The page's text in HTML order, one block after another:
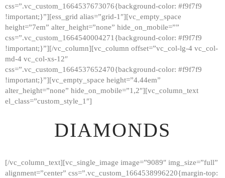
css=”.vc_custom_1664537673076{background-color: #f9f7f9
!important;}”][ess_grid alias=”grid-1″][vc_empty_space
height=”7em” alter_height=”none” hide_on_mobile=””
css=”.vc_custom_1664540004271{background-color: #f9f7f9
!important;}”][/vc_column][vc_column offset=”vc_col-lg-4 vc_col-
md-4 vc_col-xs-12″
css=”.vc_custom_1664537652470{background-color: #f9f7f9
!important;}”][vc_empty_space height=”4.44em”
alter_height=”none” hide_on_mobile=”1,2″][vc_column_text
el_class=”custom_style_1″]
DIAMONDS
[/vc_column_text][vc_single_image image=”9089″ img_size=”full”
alignment=”center” css=”.vc_custom_1664538996220{margin-top: